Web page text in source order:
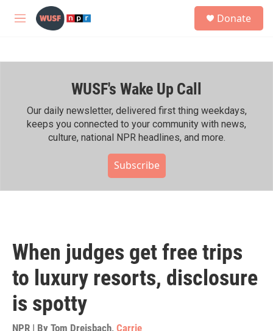
Skip to main content
M
h
Donate
WUSF's Wake Up Call
Our daily newsletter, delivered first thing weekdays,
keeps you connected to your community with news,
culture, national NPR headlines, and more.
Subscribe
When judges get free trips
to luxury resorts, disclosure
is spotty
NPR | By Tom Dreisbach, Carrie